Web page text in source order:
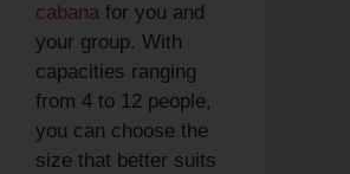
cabana for you and
your group. With
capacities ranging
from 4 to 12 people,
you can choose the
size that better suits